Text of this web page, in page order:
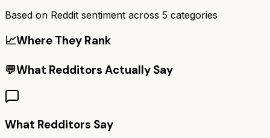
Based on Reddit sentiment across 5 categories
📈Where They Rank
💬What Redditors Actually Say
What Redditors Say